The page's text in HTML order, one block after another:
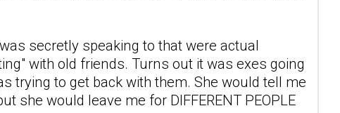
secretly speaking to that were actual
with old friends. Turns out it was exes going
trying to get back with them. She would tell me
she would leave me for DIFFERENT PEOPLE